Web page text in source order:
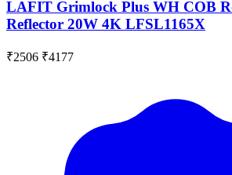
LAFIT Grimlock Plus WH COB
Reflector 20W 4K LFSL1165X
₹2506 ₹4177